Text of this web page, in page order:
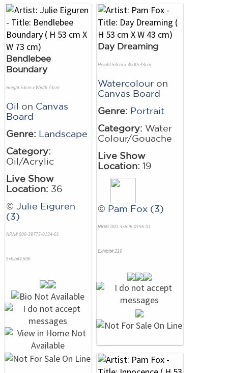
Bendlebee
Boundary
Height 53cm x Width 73cm
Oil on Canvas
Board
Genre: Landscape
Category:
Oil/Acrylic
Live Show
Location: 36
© Julie Eiguren
(3)
NRN# 000-39775-0134-01
Exhibit# 506
Day Dreaming
Height 53cm x Width 43cm
Watercolour on
Canvas Board
Genre: Portrait
Category: Water
Colour/Gouache
Live Show
Location: 19
© Pam Fox (3)
NRN# 000-35896-0196-01
Exhibit# 219